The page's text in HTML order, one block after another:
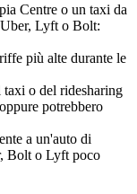
Centre o un taxi da
Lyft o Bolt:
più alte durante le
o del ridesharing
potrebbero
a un'auto di
Bolt o Lyft poco